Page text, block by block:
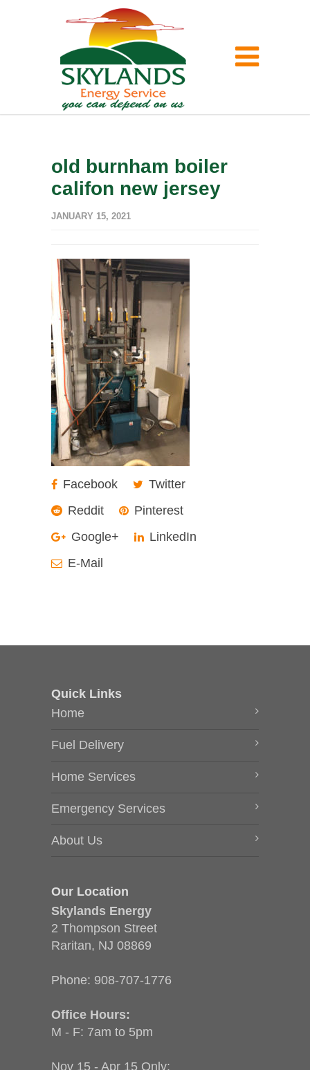
old burnham boiler
califon new jersey
JANUARY 15, 2021
Facebook
Twitter
Reddit
Pinterest
Google+
LinkedIn
E-Mail
Quick Links
Home
Fuel Delivery
Home Services
Emergency Services
About Us
Our Location
Skylands Energy
2 Thompson Street
Raritan, NJ 08869
Phone: 908-707-1776
Office Hours:
M - F: 7am to 5pm
Nov 15 - Apr 15 Only: